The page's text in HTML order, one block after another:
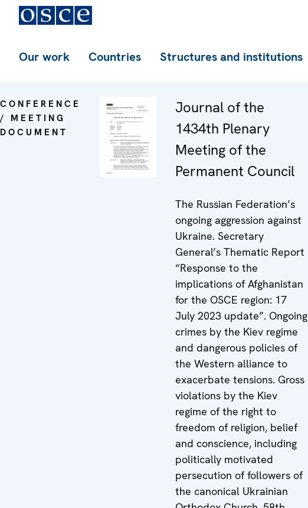
Our work Countries Structures and institutions
CONFERENCE
/ MEETING
DOCUMENT
Journal of the
1434th Plenary
Meeting of the
Permanent Council
The Russian Federation’s
ongoing aggression against
Ukraine. Secretary
General’s Thematic Report
“Response to the
implications of Afghanistan
for the OSCE region: 17
July 2023 update”. Ongoing
crimes by the Kiev regime
and dangerous policies of
the Western alliance to
exacerbate tensions. Gross
violations by the Kiev
regime of the right to
freedom of religion, belief
and conscience, including
politically motivated
persecution of followers of
the canonical Ukrainian